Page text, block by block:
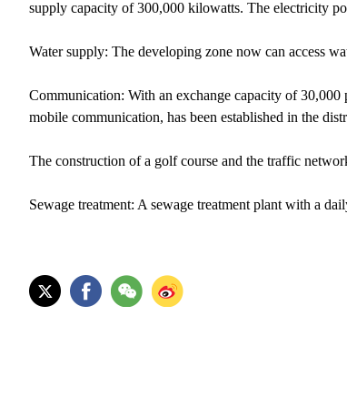
supply capacity of 300,000 kilowatts. The electricity
Water supply: The developing zone now can access
Communication: With an exchange capacity of
mobile communication, has been established in the
The construction of a golf course and the traffic
Sewage treatment: A sewage treatment plant with a